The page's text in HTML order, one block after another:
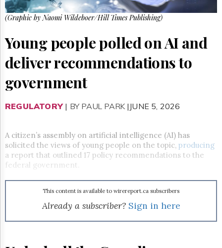
GET
FREE
Advertising
Subscribe
Reuse
Permissions
Hill
Times
Parliament
Now
The
HTCareers
(Graphic by Naomi Wildeboer/Hill Times Publishing)
Young people polled on AI and
deliver recommendations to
government
REGULATORY| BY PAUL PARK |JUNE 5, 2026
A citizen’s assembly on artificial intelligence (AI) has
solicited the views of young people on the topic, producing
a report that outlined 17 policy recommendations to the
federal government.
This content is available to wirereport.ca subscribers
Already a subscriber? Sign in here